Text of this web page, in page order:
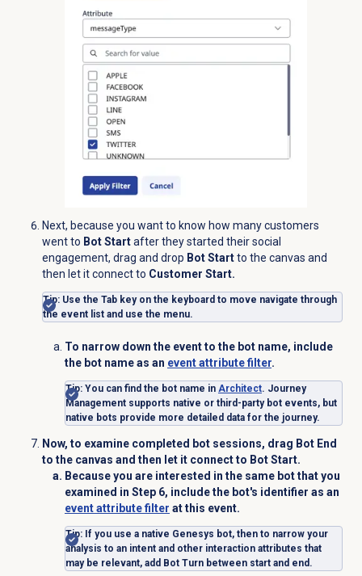
Next, because you want to know how many customers
went to Bot Startafter they started their social
engagement, drag and drop Bot Startto the canvas and
then let it connect to Customer Start.
Tip: Use the Tab key on the keyboard to move navigate through
the event list and use the menu.
To narrow down the event to the bot name, include
the bot name as an event attribute filter.
Tip: You can find the bot name in Architect. Journey
Management supports native or third-party bot events, but
native bots provide more detailed data for the journey.
Now, to examine completed bot sessions, drag Bot End
to the canvas and then let it connect to Bot Start.
Because you are interested in the same bot that you
examined in Step 6, include the bot's identifier as an
event attribute filter at this event.
Tip: If you use a native Genesys bot, then to narrow your
analysis to an intent and other interaction attributes that
may be relevant, add Bot Turnbetween start and end.